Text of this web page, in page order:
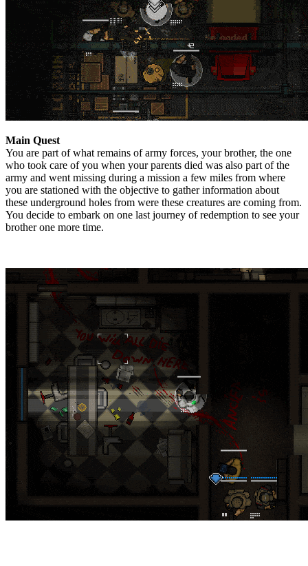
Main Quest
You are part of what remains of army forces, your brother, the one
who took care of you when your parents died was also part of the
army and went missing during a mission a few miles from where
you are stationed with the objective to gather information about
these underground holes from were these creatures are coming from.
You decide to embark on one last journey of redemption to see your
brother one more time.